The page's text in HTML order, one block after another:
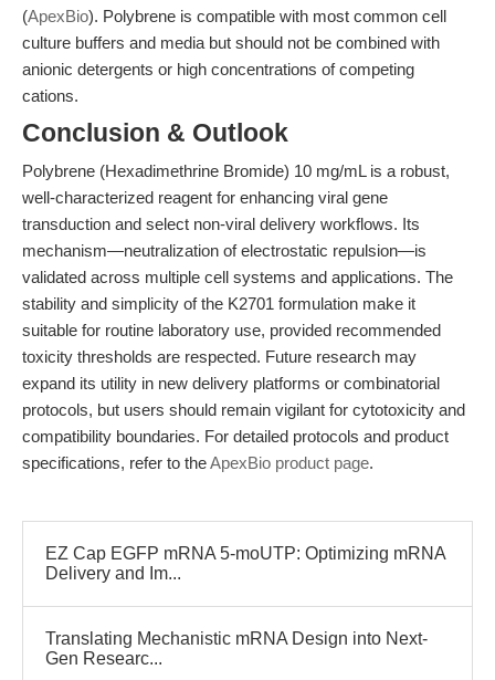
(ApexBio). Polybrene is compatible with most common cell
culture buffers and media but should not be combined with
anionic detergents or high concentrations of competing
cations.
Conclusion & Outlook
Polybrene (Hexadimethrine Bromide) 10 mg/mL is a robust,
well-characterized reagent for enhancing viral gene
transduction and select non-viral delivery workflows. Its
mechanism—neutralization of electrostatic repulsion—is
validated across multiple cell systems and applications. The
stability and simplicity of the K2701 formulation make it
suitable for routine laboratory use, provided recommended
toxicity thresholds are respected. Future research may
expand its utility in new delivery platforms or combinatorial
protocols, but users should remain vigilant for cytotoxicity and
compatibility boundaries. For detailed protocols and product
specifications, refer to theApexBio product page.
EZ Cap EGFP mRNA 5-moUTP: Optimizing mRNA
Delivery and Im...
Translating Mechanistic mRNA Design into Next-
Gen Researc...